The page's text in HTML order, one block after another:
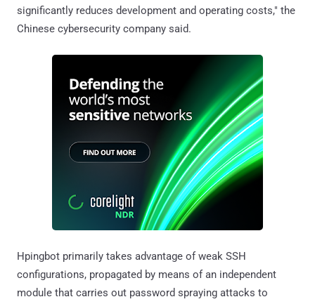
significantly reduces development and operating costs," the
Chinese cybersecurity company said.
Hpingbot primarily takes advantage of weak SSH
configurations, propagated by means of an independent
module that carries out password spraying attacks to